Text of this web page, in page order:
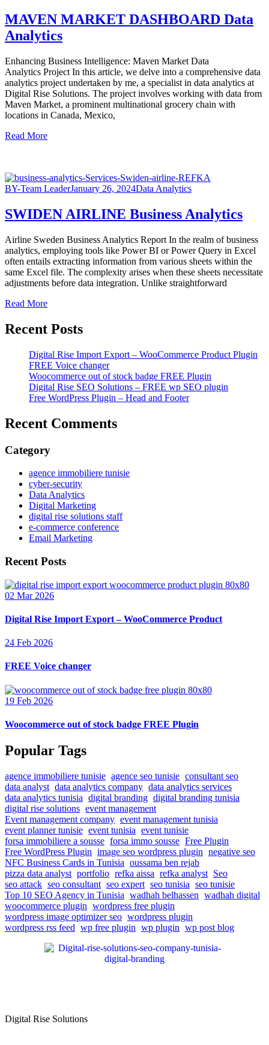
MAVEN MARKET DASHBOARD Data
Analytics
Enhancing Business Intelligence: Maven Market Data
Analytics Project In this article, we delve into a comprehensive data
analytics project undertaken by me, a specialist in data analytics at
Digital Rise Solutions. The project involves working with data from
Maven Market, a prominent multinational grocery chain with
locations in Canada, Mexico,
Read More
BY-Team LeaderJanuary 26, 2024Data Analytics
SWIDEN AIRLINE Business Analytics
Airline Sweden Business Analytics Report In the realm of business
analytics, employing tools like Power BI or Power Query in Excel
often entails extracting information from various sheets within the
same Excel file. The complexity arises when these sheets necessitate
adjustments before data integration. Unlike straightforward
Read More
Recent Posts
Digital Rise Import Export – WooCommerce Product Plugin
FREE Voice changer
Woocommerce out of stock badge FREE Plugin
Digital Rise SEO Solutions – FREE wp SEO plugin
Free WordPress Plugin – Head and Footer
Recent Comments
Category
agence immobiliere tunisie
cyber-security
Data Analytics
Digital Marketing
digital rise solutions staff
e-commerce conference
Email Marketing
Recent Posts
02 Mar 2026
Digital Rise Import Export – WooCommerce Product
24 Feb 2026
FREE Voice changer
19 Feb 2026
Woocommerce out of stock badge FREE Plugin
Popular Tags
agence immobiliere tunisie agence seo tunisie consultant seo
data analyst data analytics company data analytics services
data analytics tunisia digital branding digital branding tunisia
digital rise solutions event management
Event management company event management tunisia
event planner tunisie event tunisia event tunisie
forsa immobiliere a sousse forsa immo sousse Free Plugin
Free WordPress Plugin image seo wordpress plugin negative seo
NFC Business Cards in Tunisia oussama ben rejab
pizza data analyst portfolio refka aissa refka analyst Seo
seo attack seo consultant seo expert seo tunisia seo tunisie
Top 10 SEO Agency in Tunisia wadhah belhassen wadhah digital
woocommerce plugin wordpress free plugin
wordpress image optimizer seo wordpress plugin
wordpress rss feed wp free plugin wp plugin wp post blog
Digital Rise Solutions